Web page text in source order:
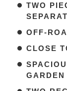
TWO
OFF-
CLOSE
GARDEN